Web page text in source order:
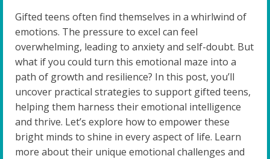
Gifted teens often find themselves in a whirlwind of
emotions. The pressure to excel can feel
overwhelming, leading to anxiety and self-doubt. But
what if you could turn this emotional maze into a
path of growth and resilience? In this post, you’ll
uncover practical strategies to support gifted teens,
helping them harness their emotional intelligence
and thrive. Let’s explore how to empower these
bright minds to shine in every aspect of life. Learn
more about their unique emotional challenges and